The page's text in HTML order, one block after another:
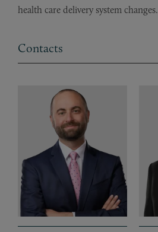
health care delivery system changes.
Contacts